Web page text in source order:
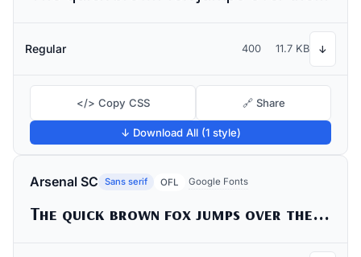
Regular 400 11.7 KB ↓
</> Copy CSS 🔗 Share
↓ Download All (1 style)
Arsenal SC Sans serif OFL Google Fonts
The quick brown fox jumps over the lazy dog